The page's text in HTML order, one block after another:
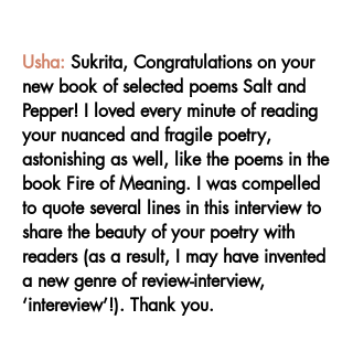
Usha: Sukrita, Congratulations on your
new book of selected poems Salt and
Pepper! I loved every minute of reading
your nuanced and fragile poetry,
astonishing as well, like the poems in the
book Fire of Meaning. I was compelled
to quote several lines in this interview to
share the beauty of your poetry with
readers (as a result, I may have invented
a new genre of review-interview,
‘intereview’!). Thank you.